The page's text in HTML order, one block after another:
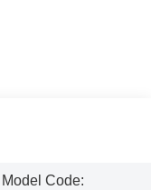
Model Code: